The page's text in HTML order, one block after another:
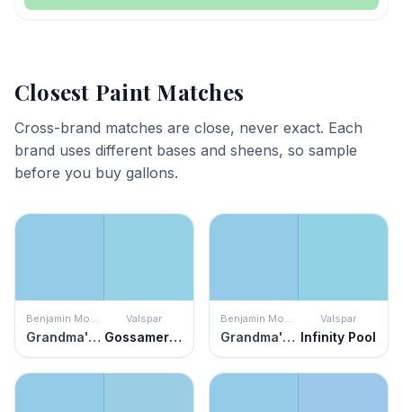
Closest Paint Matches
Cross-brand matches are close, never exact. Each
brand uses different bases and sheens, so sample
before you buy gallons.
Benjamin Moore
Grandma's Sweater
Valspar
Gossamer Threads
Benjamin Moore
Grandma's Sweater
Valspar
Infinity Pool